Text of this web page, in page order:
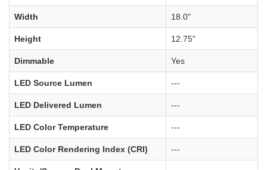
Width 18.0"
Height 12.75"
Dimmable Yes
LED Source Lumen ---
LED Delivered Lumen ---
LED Color Temperature ---
LED Color Rendering Index (CRI) ---